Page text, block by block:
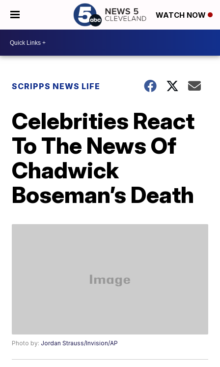
WATCH NOW
SCRIPPS NEWS LIFE
Celebrities React
To The News Of
Chadwick
Boseman’s Death
Photo by: Jordan Strauss/Invision/AP